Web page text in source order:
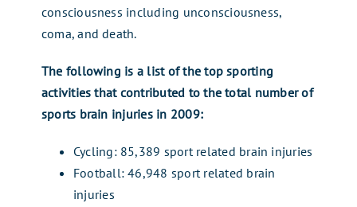
consciousness including unconsciousness,
coma, and death.
The following is a list of the top sporting
activities that contributed to the total number of
sports brain injuries in 2009:
Cycling: 85,389 sport related brain injuries
Football: 46,948 sport related brain
injuries